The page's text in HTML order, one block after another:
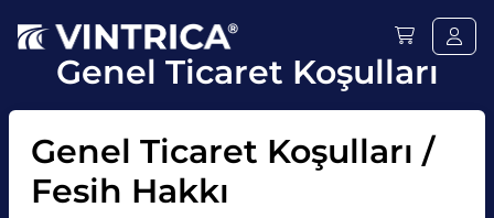
Genel Ticaret Koşulları
Genel Ticaret Koşulları /
Fesih Hakkı